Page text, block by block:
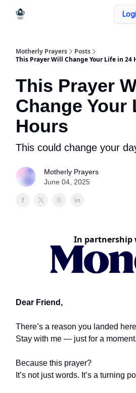
Motherly Prayers
Posts
This Prayer Will Change Your Life in 24
This Prayer
Change Your
Hours
This could change your
Motherly Prayers
June 04, 2025
In partnership
Dear Friend,
There’s a reason you landed
Stay with me — just for a moment.
Because this prayer?
It’s not just words. It’s a turning